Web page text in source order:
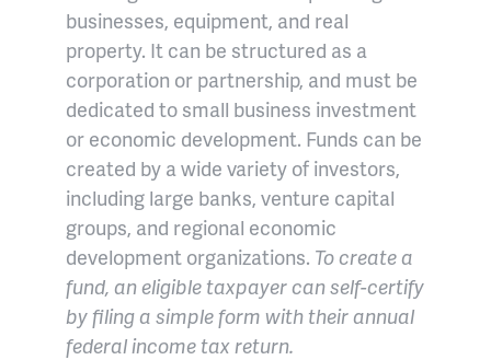
businesses, equipment, and real
property. It can be structured as a
corporation or partnership, and must be
dedicated to small business investment
or economic development. Funds can be
created by a wide variety of investors,
including large banks, venture capital
groups, and regional economic
development organizations. To create a
fund, an eligible taxpayer can self-certify
by filing a simple form with their annual
federal income tax return.